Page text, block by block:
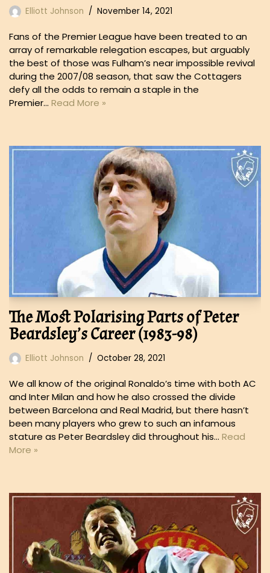
Elliott Johnson November 14, 2021
Fans of the Premier League have been treated to an
array of remarkable relegation escapes, but arguably
the best of those was Fulham’s near impossible revival
during the 2007/08 season, that saw the Cottagers
defy all the odds to remain a staple in the
Premier… Read More »
The Most Polarising Parts of Peter
Beardsley’s Career (1983-98)
Elliott Johnson October 28, 2021
We all know of the original Ronaldo’s time with both AC
and Inter Milan and how he also crossed the divide
between Barcelona and Real Madrid, but there hasn’t
been many players who grew to such an infamous
stature as Peter Beardsley did throughout his… Read
More »